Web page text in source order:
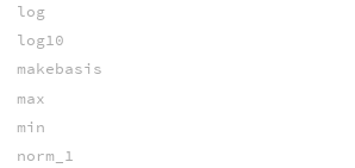
log
log10
makebasis
max
min
norm_1